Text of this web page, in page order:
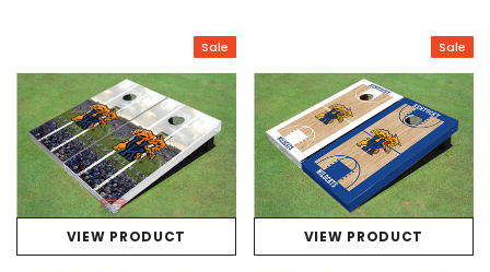
Sale
VIEW PRODUCT
Sale
VIEW PRODUCT